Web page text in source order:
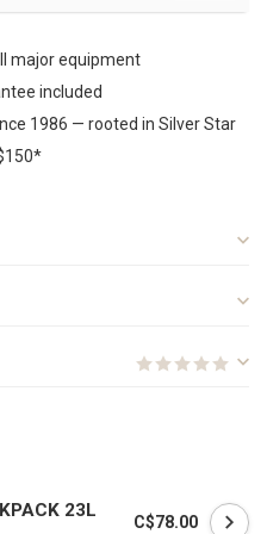
major equipment
included
1986 — rooted in Silver Star
23L
C$78.00